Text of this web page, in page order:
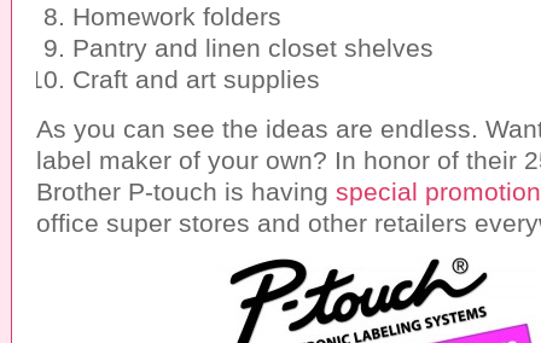
Homework folders
Pantry and linen closet shelves
Craft and art supplies
As you can see the ideas are endless.
label maker of your own? In honor of their
Brother P-touch is having special
office super stores and other retailers